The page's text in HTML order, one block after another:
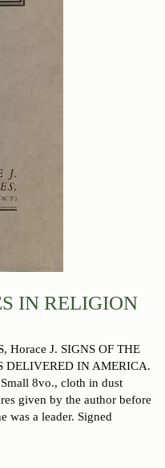
IN RELIGION
Horace J. SIGNS OF THE
DELIVERED IN AMERICA.
8vo., cloth in dust
given by the author before
was a leader. Signed